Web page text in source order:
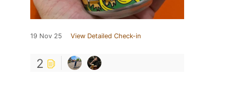
19 Nov 25 View Detailed Check-in
2